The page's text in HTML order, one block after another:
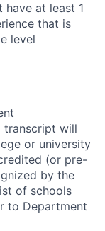
have at least 1
that is
level
transcript will
or university
(or pre-
by the
of schools
to Department